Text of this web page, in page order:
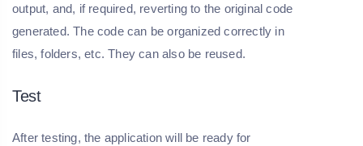
output, and, if required, reverting to the original code
generated. The code can be organized correctly in
files, folders, etc. They can also be reused.
Test
After testing, the application will be ready for